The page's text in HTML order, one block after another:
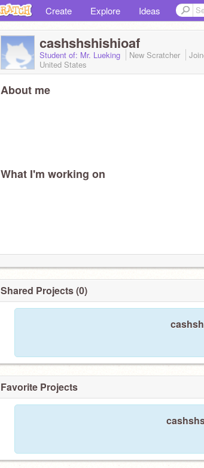
Create Explore Ideas
cashshshishioaf
Student of: Mr. Lueking New Scratcher
United States
About me
What I'm working on
Shared Projects (0)
Favorite Projects